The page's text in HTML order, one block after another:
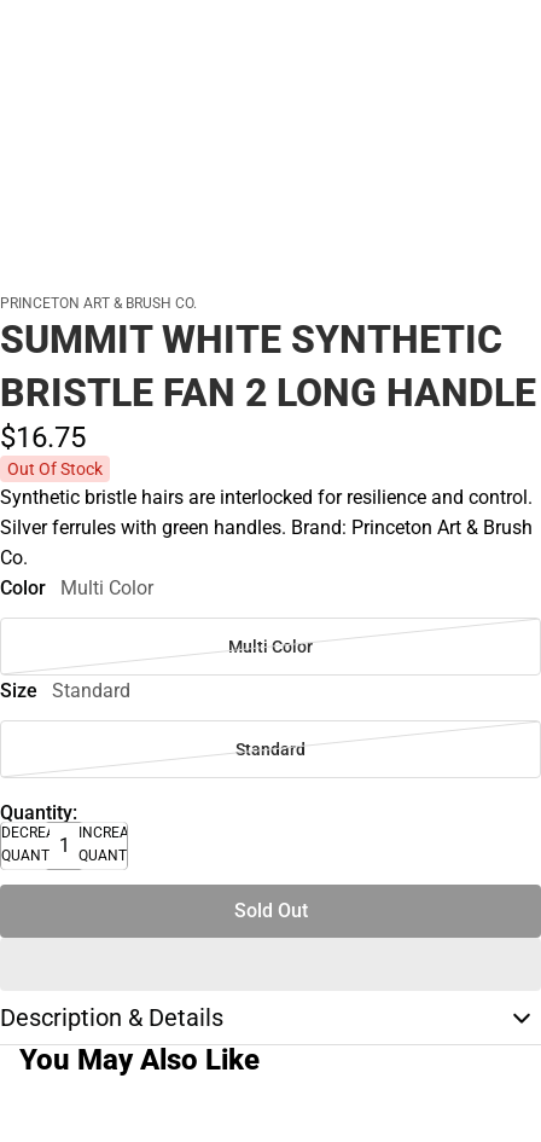
PRINCETON ART & BRUSH CO.
SUMMIT WHITE SYNTHETIC
BRISTLE FAN 2 LONG HANDLE
$16.75
Out Of Stock
Synthetic bristle hairs are interlocked for resilience and control.
Silver ferrules with green handles. Brand: Princeton Art & Brush
Co.
Color
Multi Color
Multi Color
Size Standard
Standard
Quantity:
DECREASE
QUANTITY
INCREASE
QUANTITY
Sold Out
Description & Details
You May Also Like